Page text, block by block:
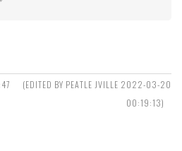
(EDITED BY PEATLE JVILLE 2022-03-20
00:19:13)